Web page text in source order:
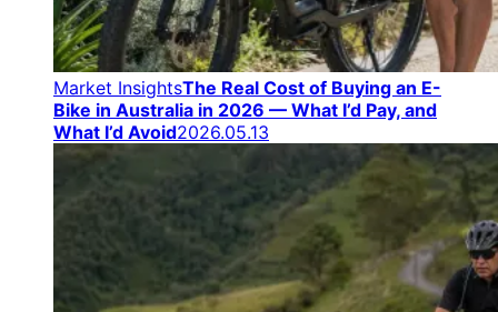
Market InsightsThe Real Cost of Buying an E-
Bike in Australia in 2026 — What I’d Pay, and
What I’d Avoid2026.05.13